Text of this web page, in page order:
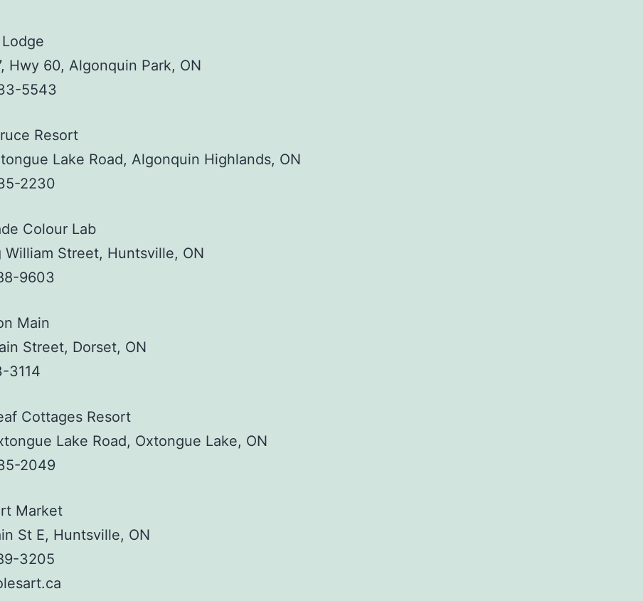
Hwy 60, Algonquin Park, ON
5543
Resort
Lake Road, Algonquin Highlands, ON
2230
Colour Lab
William Street, Huntsville, ON
9603
Main
Street, Dorset, ON
3114
Cottages Resort
Lake Road, Oxtongue Lake, ON
2049
Market
St E, Huntsville, ON
3205